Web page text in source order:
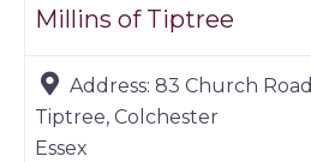
Millins of Tiptree
Address: 83 Church Road
Tiptree, Colchester
Essex